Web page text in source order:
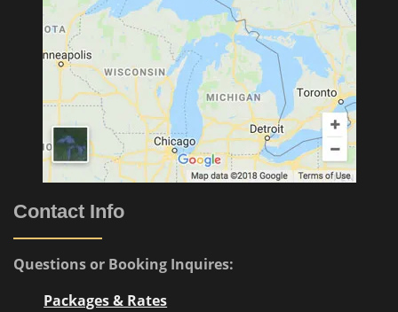
Contact Info
Questions or Booking Inquires:
Packages & Rates